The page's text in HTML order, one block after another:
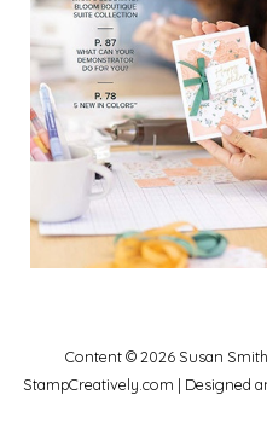
Content © 2026 Susan
StampCreatively.com | Designed